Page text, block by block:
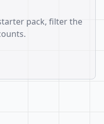
pack, filter the